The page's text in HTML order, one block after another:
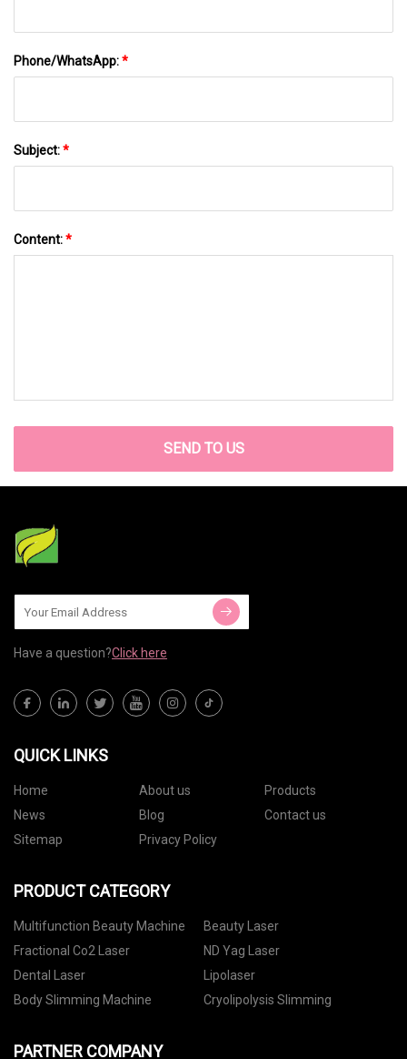
Phone/WhatsApp:*
Subject:*
Content:*
SEND TO US
Have a question?Click here
QUICK LINKS
Home About us
Products
News
Blog
Contact us
Sitemap
Privacy Policy
PRODUCT CATEGORY
Multifunction Beauty Machine
Beauty Laser
Fractional Co2 Laser
ND Yag Laser
Dental Laser
Lipolaser
Body Slimming Machine
Cryolipolysis Slimming
PARTNER COMPANY